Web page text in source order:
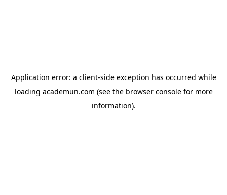
Application error: a client-side exception has occurred while
loading academun.com (see the browser consolefor more
information).